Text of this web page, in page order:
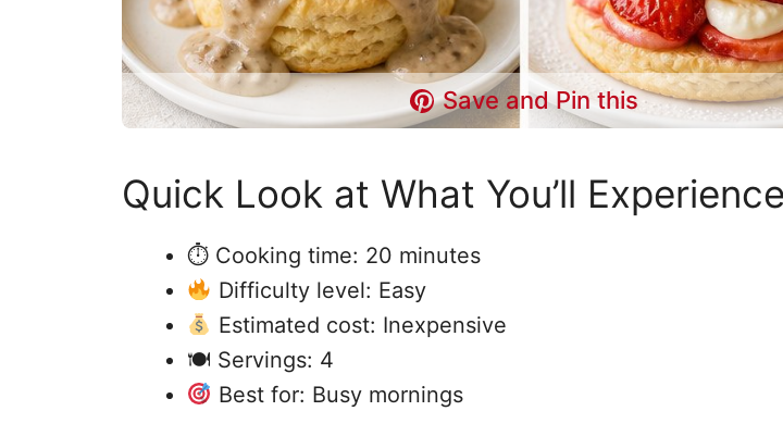
Save and Pin this
Quick Look at What You’ll Experience
⏱ Cooking time: 20 minutes
Difficulty level: Easy
Estimated cost: Inexpensive
🍽 Servings: 4
Best for: Busy mornings